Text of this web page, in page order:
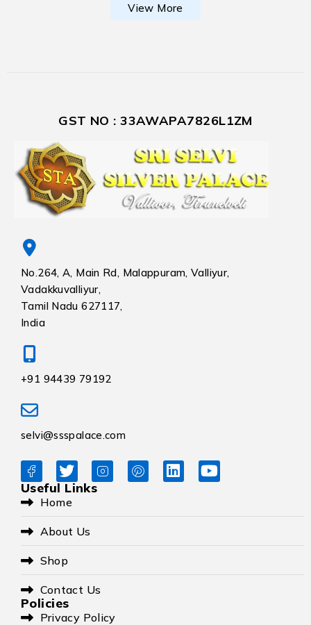
View More
GST NO : 33AWAPA7826L1ZM
No.264, A, Main Rd, Malappuram, Valliyur,
Vadakkuvalliyur,
Tamil Nadu 627117,
India
+91 94439 79192
selvi@ssspalace.com
Useful Links
Home
About Us
Shop
Contact Us
Policies
Privacy Policy